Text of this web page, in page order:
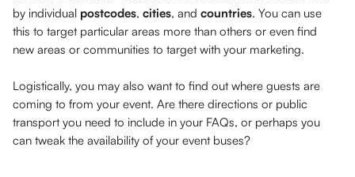
by individual postcodes, cities, and countries. You can use
this to target particular areas more than others or even find
new areas or communities to target with your marketing.
Logistically, you may also want to find out where guests are
coming to from your event. Are there directions or public
transport you need to include in your FAQs, or perhaps you
can tweak the availability of your event buses?